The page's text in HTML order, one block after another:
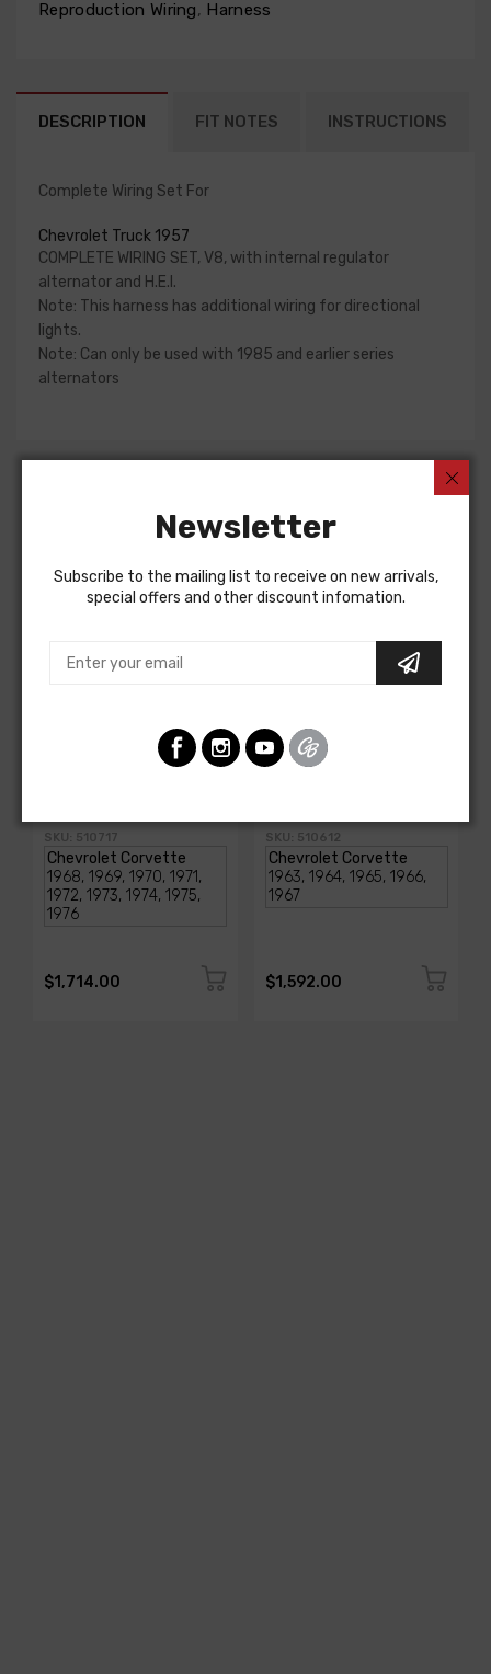
Reproduction Wiring, Harness
DESCRIPTION FIT NOTES INSTRUCTIONS
Complete Wiring Set For
Chevrolet Truck 1957
COMPLETE WIRING SET, V8, with internal regulator
alternator and H.E.I.
Note: This harness has additional wiring for directional
lights.
Note: Can only be used with 1985 and earlier series
alternators
AMERICAN-AUTOWIRE
SKU: 510717
$1,714.00
AMERICAN-AUTOWIRE
SKU: 510612
$1,592.00
Newsletter
Subscribe to the mailing list to receive on new arrivals,
special offers and other discount infomation.